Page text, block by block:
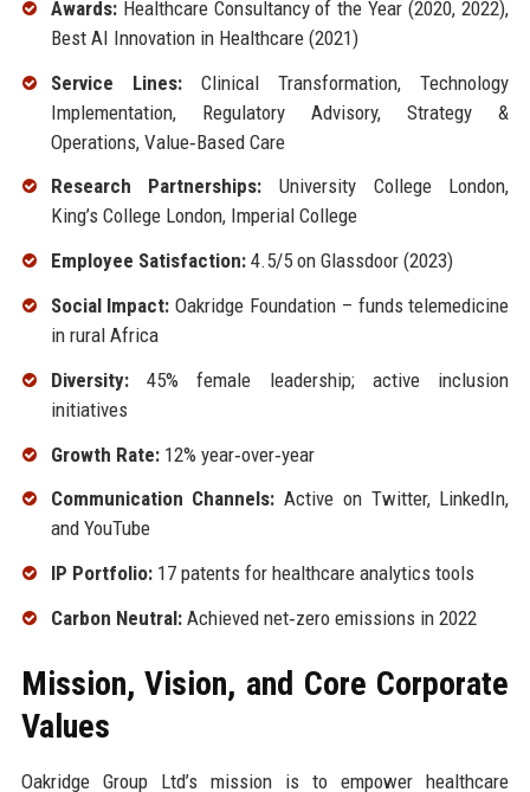
Awards:Healthcare Consultancy of the Year (2020, 2022),
Best AI Innovation in Healthcare (2021)
Service Lines:Clinical Transformation, Technology
Implementation, Regulatory Advisory, Strategy &
Operations, Value‑Based Care
Research Partnerships: University College London,
King’s College London, Imperial College
Employee Satisfaction:4.5/5 on Glassdoor (2023)
Social Impact: Oakridge Foundation – funds telemedicine
in rural Africa
Diversity:45% female leadership; active inclusion
initiatives
Growth Rate:12% year‑over‑year
Communication Channels: Active on Twitter, LinkedIn,
and YouTube
IP Portfolio:17 patents for healthcare analytics tools
Carbon Neutral:Achieved net‑zero emissions in 2022
Mission, Vision, and Core Corporate
Values
Oakridge Group Ltd’s mission is to empower healthcare